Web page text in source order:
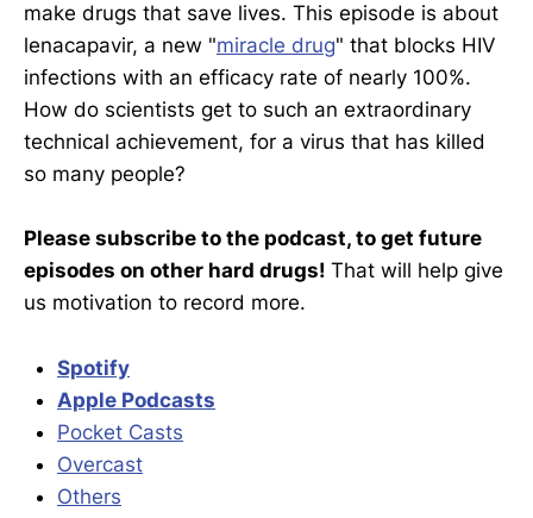
make drugs that save lives. This episode is about
lenacapavir, a new "miracle drug" that blocks HIV
infections with an efficacy rate of nearly 100%.
How do scientists get to such an extraordinary
technical achievement, for a virus that has killed
so many people?
Please subscribe to the podcast, to get future
episodes on other hard drugs! That will help give
us motivation to record more.
Spotify
Apple Podcasts
Pocket Casts
Overcast
Others